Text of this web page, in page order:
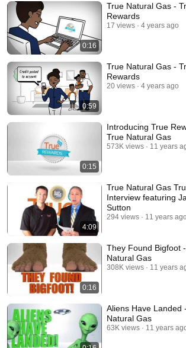
0:16
True Natural Gas -
Rewards
17 views 4 years ago
0:59
True Natural Gas -
Rewards
20 views 4 years ago
0:15
Introducing True
True Natural Gas
573K views 11 years
4:09
True Natural Gas
Interview featuring
Sutton
294 views 11 years ago
0:16
They Found Bigfoot
Natural Gas
308K views 11 years
Aliens Have Landed
Natural Gas
63K views 11 years